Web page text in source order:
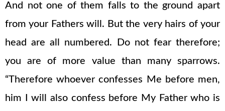
And not one of them falls to the ground apart
from your Fathers will. But the very hairs of your
head are all numbered. Do not fear therefore;
you are of more value than many sparrows.
“Therefore whoever confesses Me before men,
him I will also confess before My Father who is